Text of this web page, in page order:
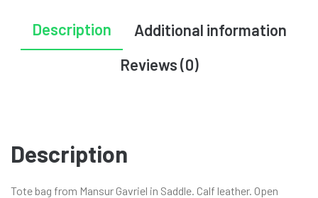
Description
Additional information
Reviews (0)
Description
Tote bag from Mansur Gavriel in Saddle. Calf leather. Open